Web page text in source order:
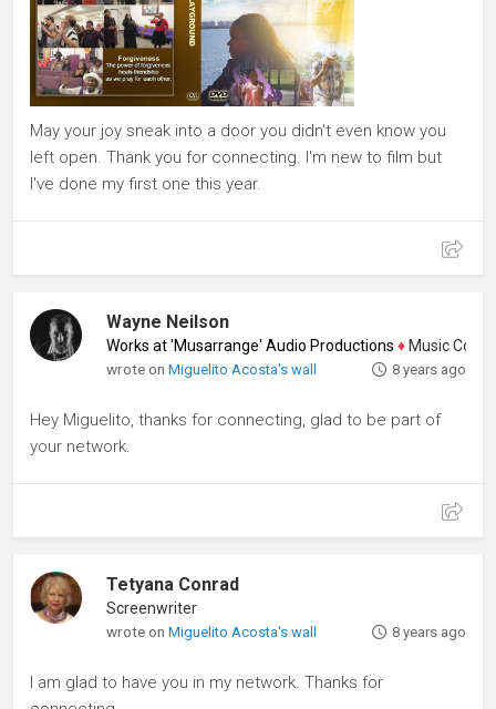
May your joy sneak into a door you didn't even know you
left open. Thank you for connecting. I'm new to film but
I've done my first one this year.
Wayne Neilson
Works at 'Musarrange' Audio Productions ♦ Music Composer
wrote onMiguelito Acosta's wall 8 years ago
Hey Miguelito, thanks for connecting, glad to be part of
your network.
Tetyana Conrad
Screenwriter
wrote onMiguelito Acosta's wall 8 years ago
I am glad to have you in my network. Thanks for